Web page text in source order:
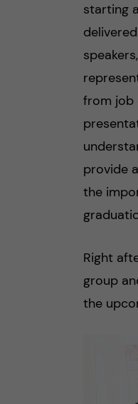
starting
from job
provide
the
Right
group
the